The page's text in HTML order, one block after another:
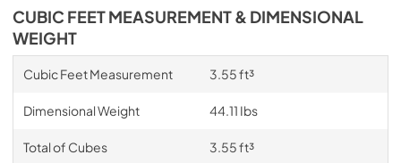
CUBIC FEET MEASUREMENT & DIMENSIONAL
WEIGHT
Cubic Feet Measurement 3.55 ft³
Dimensional Weight 44.11 Ibs
Total of Cubes 3.55 ft³